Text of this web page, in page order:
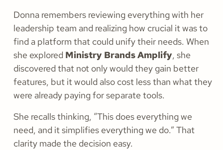
Donna remembers reviewing everything with her
leadership team and realizing how crucial it was to
find a platform that could unify their needs. When
she explored Ministry Brands Amplify, she
discovered that not only would they gain better
features, but it would also cost less than what they
were already paying for separate tools.
She recalls thinking, “This does everything we
need, and it simplifies everything we do.” That
clarity made the decision easy.